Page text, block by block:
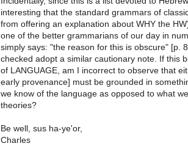
interesting that the standard grammars of
from offering an explanation about WHY the
one of the better grammarians of our day in
simply says: "the reason for this is obscure" [p.
checked adopt a similar cautionary note. If this
of LANGUAGE, am I incorrect to observe that
early provenance] must be grounded in
we know of the language as opposed to what
theories?
Be well, sus ha-ye'or,
Charles